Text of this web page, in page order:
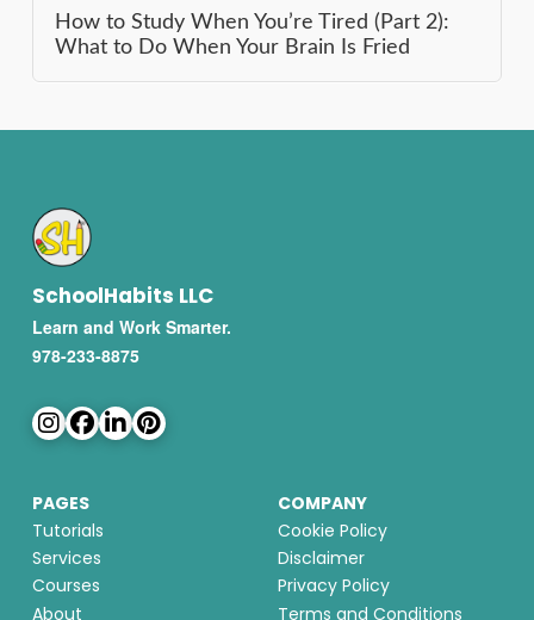
How to Study When You’re Tired (Part 2):
What to Do When Your Brain Is Fried
SchoolHabits LLC
Learn and Work Smarter.
978-233-8875
PAGES
Tutorials
Services
Courses
About
COMPANY
Cookie Policy
Disclaimer
Privacy Policy
Terms and Conditions